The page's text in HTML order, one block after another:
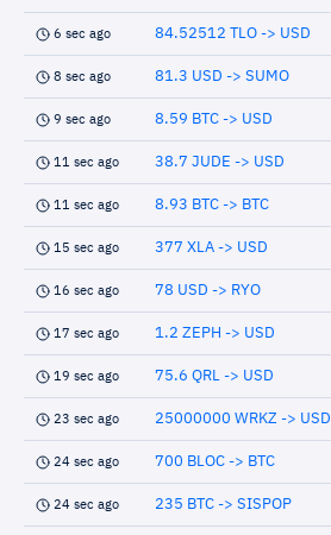
6 sec ago 84.52512 TLO -> USD
8 sec ago 81.3 USD -> SUMO
9 sec ago 8.59 BTC -> USD
11 sec ago 38.7 JUDE -> USD
11 sec ago 8.93 BTC -> BTC
15 sec ago 377 XLA -> USD
16 sec ago 78 USD -> RYO
17 sec ago 1.2 ZEPH -> USD
19 sec ago 75.6 QRL -> USD
23 sec ago 25000000 WRKZ -> USD
24 sec ago 700 BLOC -> BTC
24 sec ago 235 BTC -> SISPOP